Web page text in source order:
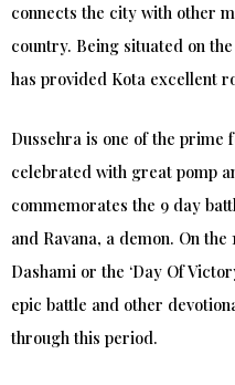
connects the city with other
country. Being situated on
has provided Kota excellent
Dussehra is one of the prime
celebrated with great pomp
commemorates the 9 day
and Ravana, a demon. On
Dashami or the ‘Day Of
epic battle and other
through this period.